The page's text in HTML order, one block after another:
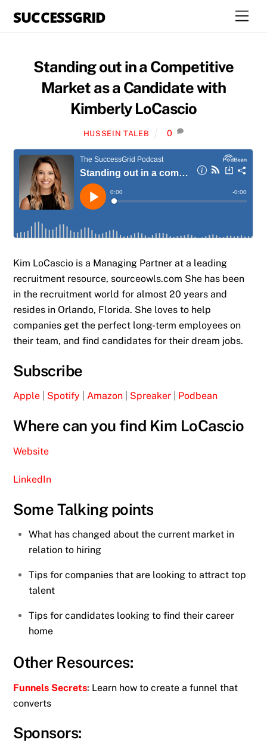
SUCCESSGRID
Standing out in a Competitive
Market as a Candidate with
Kimberly LoCascio
HUSSEIN TALEB 0
Kim LoCascio is a Managing Partner at a leading
recruitment resource, sourceowls.com She has been
in the recruitment world for almost 20 years and
resides in Orlando, Florida. She loves to help
companies get the perfect long-term employees on
their team, and find candidates for their dream jobs.
Subscribe
Apple Spotify |Amazon Spreaker Podbean
Where can you find Kim LoCascio
Website
LinkedIn
Some Talking points
What has changed about the current market in
relation to hiring
Tips for companies that are looking to attract top
talent
Tips for candidates looking to find their career
home
Other Resources:
Funnels Secrets: Learn how to create a funnel that
converts
Sponsors: